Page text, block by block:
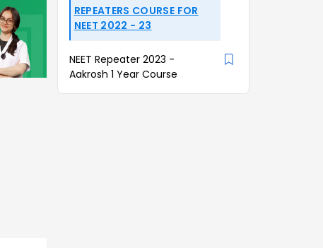
REPEATERS COURSE FOR
NEET 2022 - 23
NEET Repeater 2023 -
Aakrosh 1 Year Course